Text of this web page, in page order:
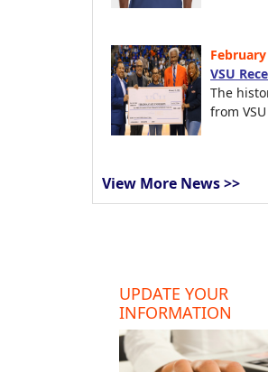
VSU
The
from
View More News >>
UPDATE YOUR
INFORMATION